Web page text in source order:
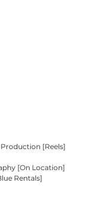
[Reels]
[On Location]
Rentals]